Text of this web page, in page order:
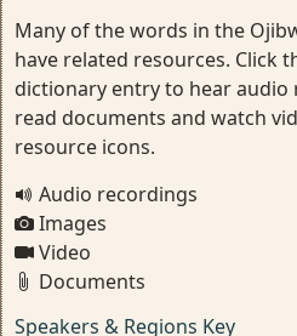
Many of the words in the
have related resources. Click
dictionary entry to hear audio
read documents and watch
resource icons.
Audio recordings
Images
Video
Documents
Speakers & Regions Key